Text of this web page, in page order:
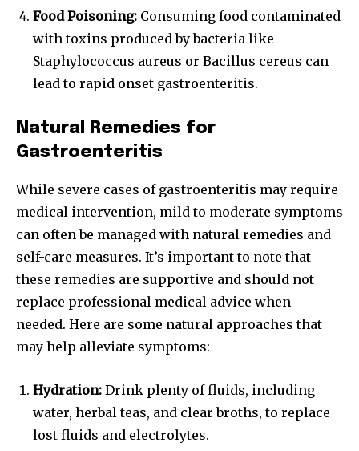
Food Poisoning: Consuming food contaminated
with toxins produced by bacteria like
Staphylococcus aureus or Bacillus cereus can
lead to rapid onset gastroenteritis.
Natural Remedies for
Gastroenteritis
While severe cases of gastroenteritis may require
medical intervention, mild to moderate symptoms
can often be managed with natural remedies and
self-care measures. It’s important to note that
these remedies are supportive and should not
replace professional medical advice when
needed. Here are some natural approaches that
may help alleviate symptoms:
Hydration: Drink plenty of fluids, including
water, herbal teas, and clear broths, to replace
lost fluids and electrolytes.